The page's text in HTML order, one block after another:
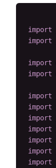
import
import
import
import
import
import
import
import
import
import
import